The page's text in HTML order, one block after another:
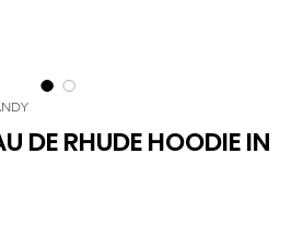
DE RHUDE HOODIE IN